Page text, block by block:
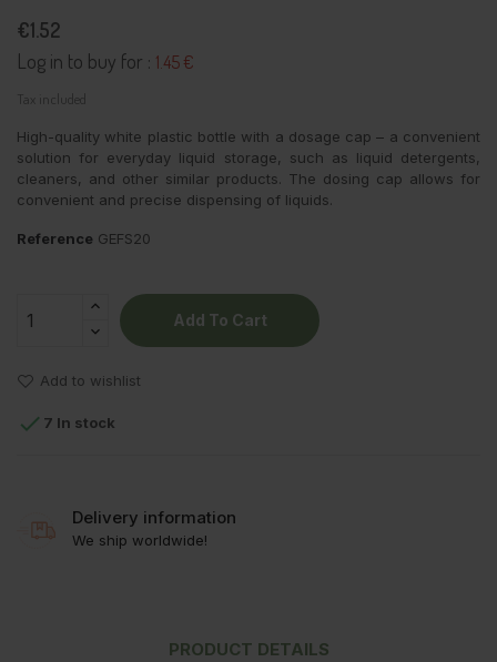
€1.52
Log in to buy for : 1.45 €
Tax included
High-quality white plastic bottle with a dosage cap – a convenient
solution for everyday liquid storage, such as liquid detergents,
cleaners, and other similar products. The dosing cap allows for
convenient and precise dispensing of liquids.
Reference GEFS20
Add To Cart
Add to wishlist
 7 In stock
Delivery information
We ship worldwide!
PRODUCT DETAILS